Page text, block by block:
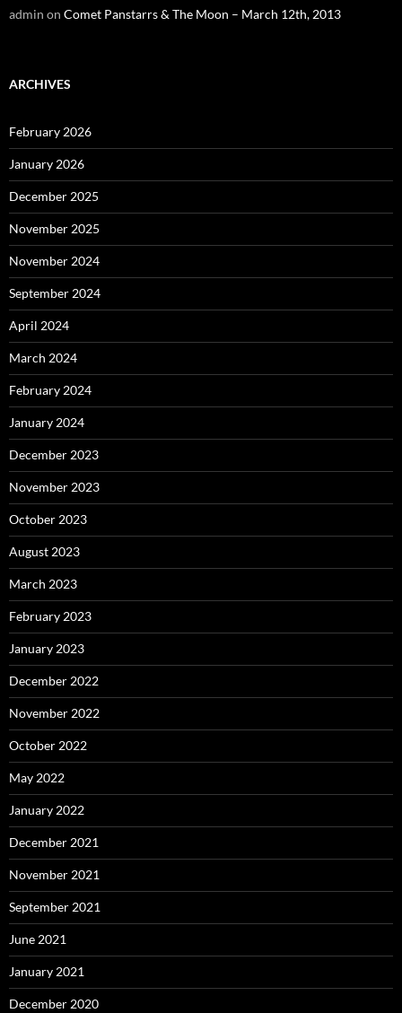
admin on Comet Panstarrs & The Moon – March 12th, 2013
ARCHIVES
February 2026
January 2026
December 2025
November 2025
November 2024
September 2024
April 2024
March 2024
February 2024
January 2024
December 2023
November 2023
October 2023
August 2023
March 2023
February 2023
January 2023
December 2022
November 2022
October 2022
May 2022
January 2022
December 2021
November 2021
September 2021
June 2021
January 2021
December 2020